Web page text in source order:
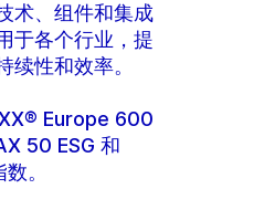
术、组件和集成
于各个行业，提
续性和效率。
Europe 600
50 ESG 和
。